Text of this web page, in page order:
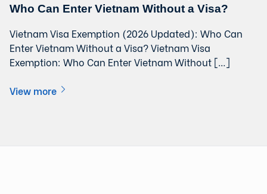
Who Can Enter Vietnam Without a Visa?
Vietnam Visa Exemption (2026 Updated): Who Can
Enter Vietnam Without a Visa? Vietnam Visa
Exemption: Who Can Enter Vietnam Without […]
View more